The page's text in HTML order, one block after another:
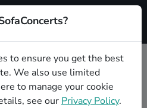
Signup
party bands
to ensure you get the best
We also use limited
to manage your cookie
see our Privacy Policy.